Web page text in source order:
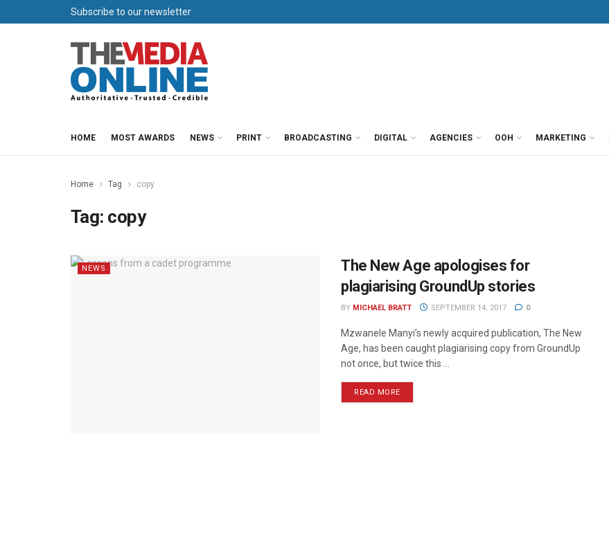
Subscribe to our newsletter
HOME MOST AWARDS NEWS PRINT BROADCASTING DIGITAL AGENCIES OOH MARKETING
Home Tag copy
Tag: copy
NEWS
The New Age apologises for
plagiarising GroundUp stories
BY MICHAEL BRATT SEPTEMBER 14, 2017 0
Mzwanele Manyi’s newly acquired publication, The New
Age, has been caught plagiarising copy from GroundUp
not once, but twice this ...
READ MORE